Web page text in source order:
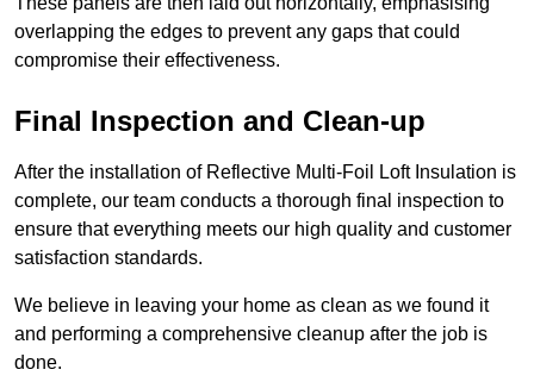
overlapping the edges to prevent any gaps that could
compromise their effectiveness.
Final Inspection and Clean-up
After the installation of Reflective Multi-Foil Loft Insulation is
complete, our team conducts a thorough final inspection to
ensure that everything meets our high quality and customer
satisfaction standards.
We believe in leaving your home as clean as we found it
and performing a comprehensive cleanup after the job is
done.